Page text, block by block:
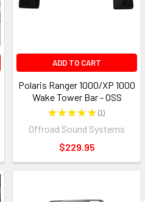
ADD TO CART
Polaris Ranger 1000/XP 1000
Wake Tower Bar - OSS
★★★★★ 1
1
Offroad Sound Systems
$229.95